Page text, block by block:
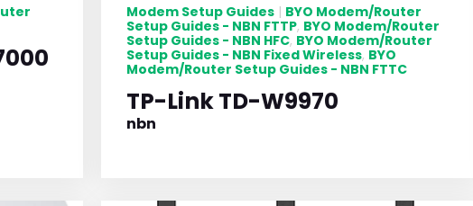
Modem Setup Guides | BYO Modem/Router
Setup Guides - NBN FTTP, BYO Modem/Router
Setup Guides - NBN HFC, BYO Modem/Router
Setup Guides - NBN Fixed Wireless, BYO
Modem/Router Setup Guides - NBN FTTC
TP-Link TD-W9970
nbn